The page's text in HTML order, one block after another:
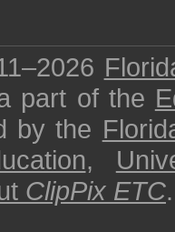
part of the
by the
,
ClipPix ETC.